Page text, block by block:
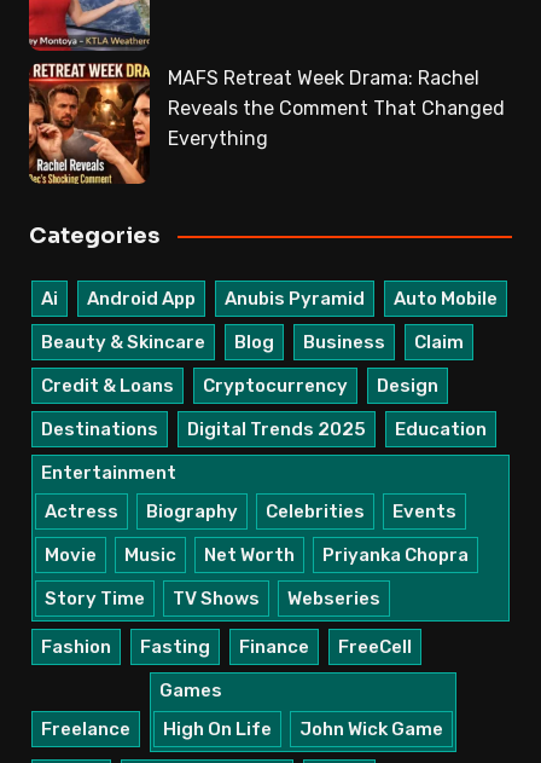
MAFS Retreat Week Drama: Rachel
Reveals the Comment That Changed
Everything
Categories
Ai Android App Anubis Pyramid
Auto Mobile
Beauty & Skincare
Blog Business
Claim
Credit & Loans
Cryptocurrency
Design
Destinations
Digital Trends 2025
Education
Entertainment
Actress
Biography Celebrities
Events
Movie
Music Net Worth
Priyanka Chopra
Story Time
TV Shows Webseries
Fashion Fasting Finance FreeCell
Freelance
Games
High On Life
John Wick Game